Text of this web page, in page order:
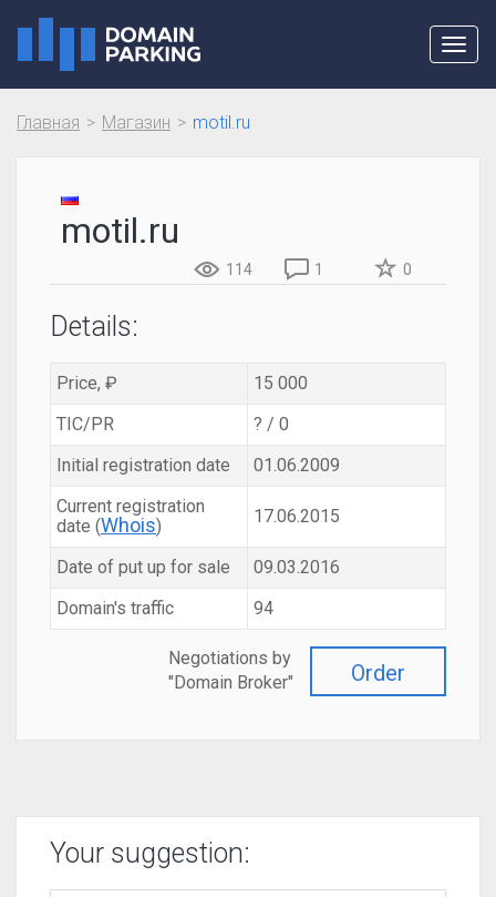
Главная Магазин motil.ru
motil.ru
114 1 0
Details:
Price, ₽
15 000
TIC/PR
? / 0
Initial registration date
01.06.2009
Current registration
date (Whois) 17.06.2015
Date of put up for sale
09.03.2016
Domain's traffic
94
Order
Negotiations by
"Domain Broker"
Your suggestion: